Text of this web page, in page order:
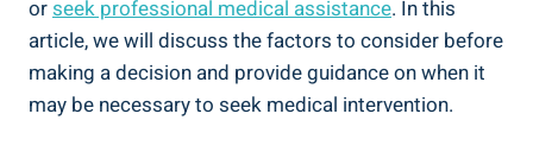
orseek professional⁢ medical‍ assistance. In this
article, we ⁢will discuss the factors to ‌consider before
making a decision and ⁤provide guidance⁢ on when it
may be⁤ necessary to seek medical intervention.